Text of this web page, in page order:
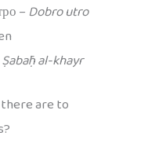
– Dobro utro
Ṣabāḥ al-khayr
are to